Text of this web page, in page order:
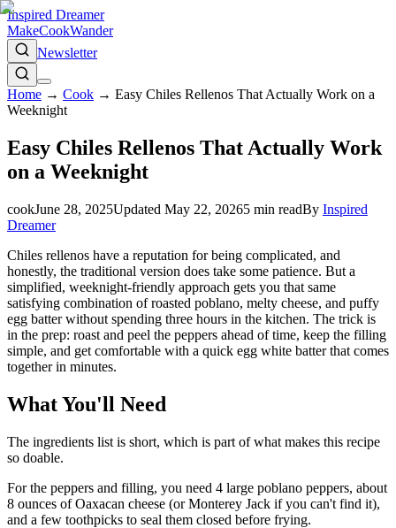
Inspired Dreamer
MakeCookWander
Newsletter
Home → Cook → Easy Chiles Rellenos That Actually Work on a
Weeknight
Easy Chiles Rellenos That Actually Work
on a Weeknight
cookJune 28, 2025Updated May 22, 20265 min readBy Inspired
Dreamer
Chiles rellenos have a reputation for being complicated, and
honestly, the traditional version does take some patience. But a
simplified, weeknight-friendly approach gets you that same
satisfying combination of roasted poblano, melty cheese, and puffy
egg batter without spending three hours in the kitchen. The trick is
in the prep: roast and peel the peppers ahead of time, keep the filling
simple, and get comfortable with a quick egg white batter that comes
together in minutes.
What You'll Need
The ingredients list is short, which is part of what makes this recipe
so doable.
For the peppers and filling, you need 4 large poblano peppers, about
8 ounces of Oaxacan cheese (or Monterey Jack if you can't find it),
and a few toothpicks to seal them closed before frying.